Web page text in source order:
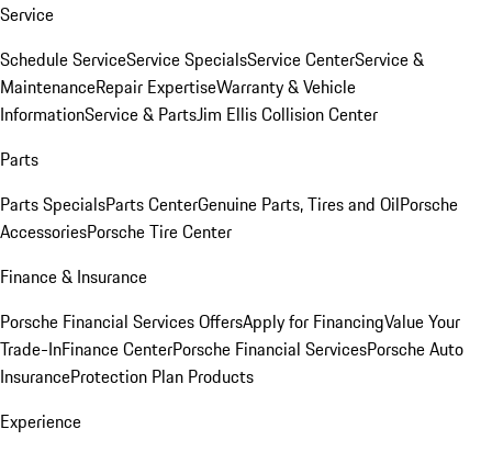
Service
Schedule ServiceService SpecialsService CenterService &
MaintenanceRepair ExpertiseWarranty & Vehicle
InformationService & PartsJim Ellis Collision Center
Parts
Parts SpecialsParts CenterGenuine Parts, Tires and OilPorsche
AccessoriesPorsche Tire Center
Finance & Insurance
Porsche Financial Services OffersApply for FinancingValue Your
Trade-InFinance CenterPorsche Financial ServicesPorsche Auto
InsuranceProtection Plan Products
Experience